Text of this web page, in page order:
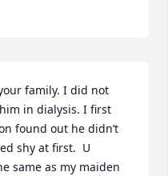
family. I did not
in dialysis. I first
found out he didn’t
shy at first.  U
same as my maiden